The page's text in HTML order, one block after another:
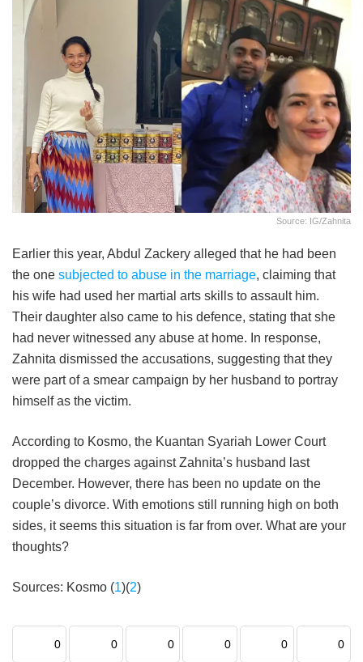
Source: IG/Zahnita
Earlier this year, Abdul Zackery alleged that he had been
the one subjected to abuse in the marriage, claiming that
his wife had used her martial arts skills to assault him.
Their daughter also came to his defence, stating that she
had never witnessed any abuse at home. In response,
Zahnita dismissed the accusations, suggesting that they
were part of a smear campaign by her husband to portray
himself as the victim.
According to Kosmo, the Kuantan Syariah Lower Court
dropped the charges against Zahnita’s husband last
December. However, there has been no update on the
couple’s divorce. With emotions still running high on both
sides, it seems this situation is far from over. What are your
thoughts?
Sources: Kosmo (1)(2)
0 0 0 0 0 0